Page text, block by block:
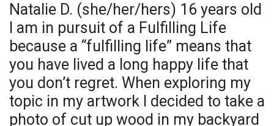
Natalie D. (she/her/hers) 16 years old
I am in pursuit of a Fulfilling Life
because a “fulfilling life” means that
you have lived a long happy life that
you don’t regret. When exploring my
topic in my artwork I decided to take a
photo of cut up wood in my backyard